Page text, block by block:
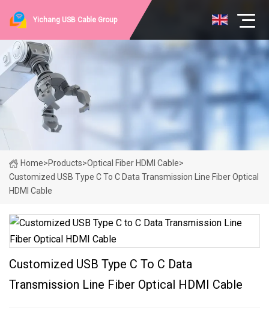
Yichang USB Cable Group
Home>Products>Optical Fiber HDMI Cable>
Customized USB Type C To C Data Transmission Line Fiber Optical
HDMI Cable
Customized USB Type C To C Data
Transmission Line Fiber Optical HDMI Cable